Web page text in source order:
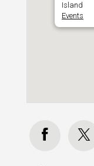
Island
Events